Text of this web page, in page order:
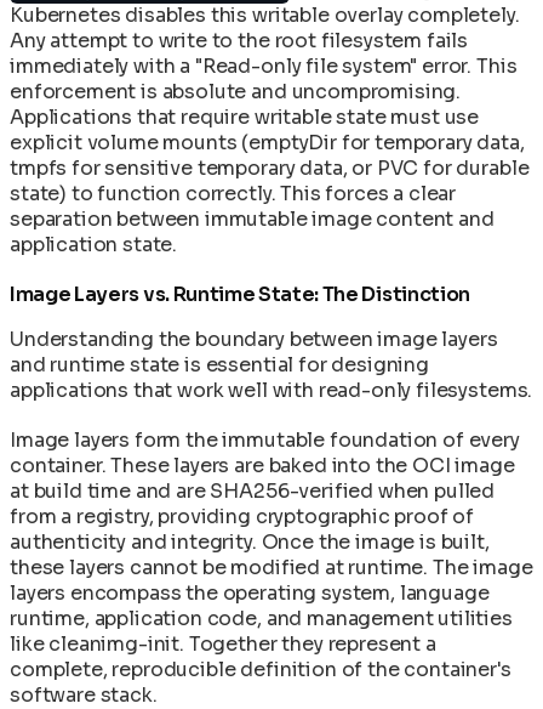
Kubernetes disables this writable overlay completely.
Any attempt to write to the root filesystem fails
immediately with a "Read-only file system" error. This
enforcement is absolute and uncompromising.
Applications that require writable state must use
explicit volume mounts (emptyDir for temporary data,
tmpfs for sensitive temporary data, or PVC for durable
state) to function correctly. This forces a clear
separation between immutable image content and
application state.
Image Layers vs. Runtime State: The Distinction
Understanding the boundary between image layers
and runtime state is essential for designing
applications that work well with read-only filesystems.
Image layers form the immutable foundation of every
container. These layers are baked into the OCI image
at build time and are SHA256-verified when pulled
from a registry, providing cryptographic proof of
authenticity and integrity. Once the image is built,
these layers cannot be modified at runtime. The image
layers encompass the operating system, language
runtime, application code, and management utilities
like cleanimg-init. Together they represent a
complete, reproducible definition of the container's
software stack.